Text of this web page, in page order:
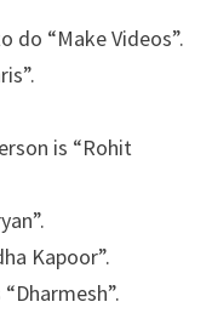
do “Make Videos”.
is “Rohit
Kapoor”.